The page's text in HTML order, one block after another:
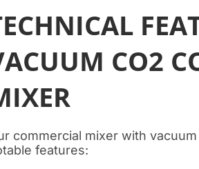
CO2
commercial mixer with
features: